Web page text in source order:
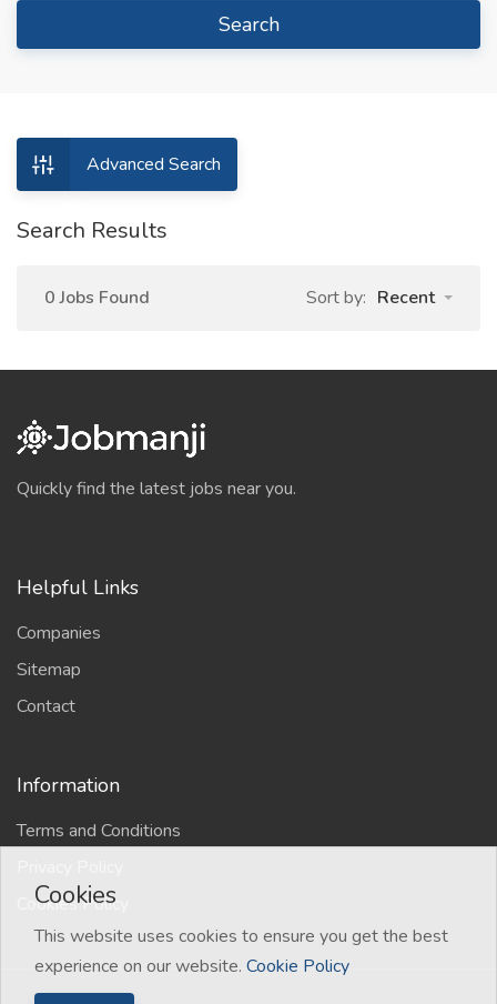
Search
Advanced Search
Search Results
0 Jobs Found Sort by: Recent
Quickly find the latest jobs near you.
Helpful Links
Companies
Sitemap
Contact
Information
Terms and Conditions
Cookies Policy
Cookies
This website uses cookies to ensure you get the best
experience on our website. Cookie Policy